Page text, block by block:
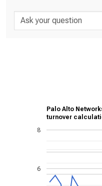
Palo Alto
turnover
6
8